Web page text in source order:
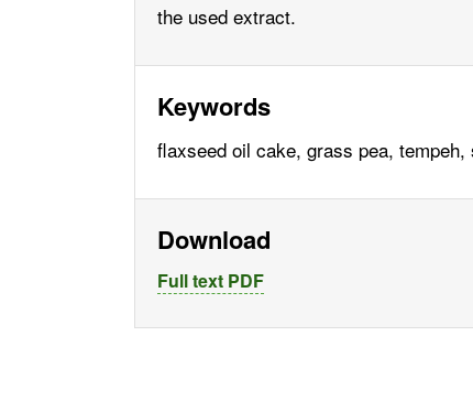
the used extract.
Keywords
flaxseed oil cake, grass pea,
Download
Full text PDF